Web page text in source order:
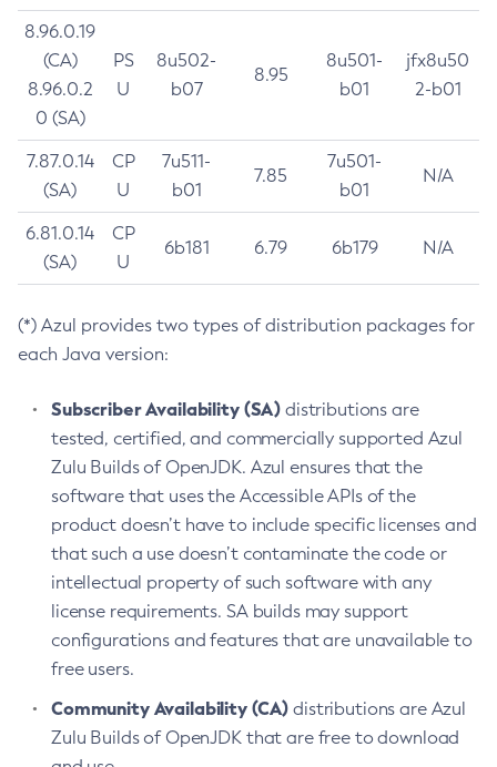
8.96.0.19
(CA)
8.96.0.2
0 (SA)
PS
U
8u502-
b07
8.95
8u501-
b01
jfx8u50
2-b01
7.87.0.14
(SA)
CP
U
7u511-
b01
7.85
7u501-
b01
N/A
6.81.0.14
(SA)
CP
U
6b181 6.79 6b179 N/A
(*) Azul provides two types of distribution packages for
each Java version:
Subscriber Availability (SA) distributions are
tested, certified, and commercially supported Azul
Zulu Builds of OpenJDK. Azul ensures that the
software that uses the Accessible APIs of the
product doesn’t have to include specific licenses and
that such a use doesn’t contaminate the code or
intellectual property of such software with any
license requirements. SA builds may support
configurations and features that are unavailable to
free users.
Community Availability (CA) distributions are Azul
Zulu Builds of OpenJDK that are free to download